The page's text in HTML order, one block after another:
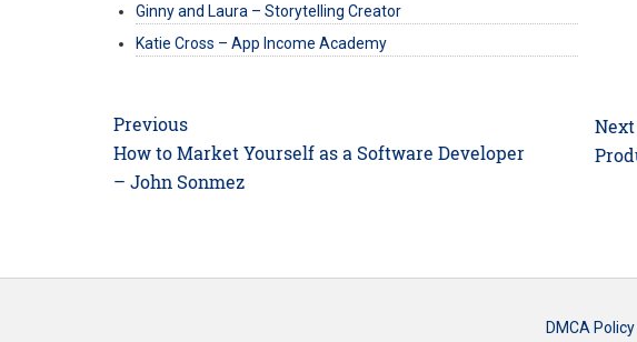
Ginny and Laura – Storytelling Creator
Katie Cross – App Income Academy
Post
navigation
Previous
Previous
post:
How to Market Yourself as a Software Developer
– John Sonmez
Next
Next
DMCA Policy